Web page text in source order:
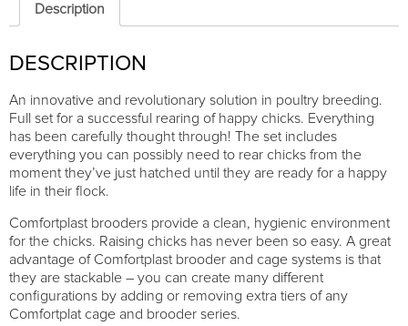
1
quantity
Description
DESCRIPTION
An innovative and revolutionary solution in poultry breeding.
Full set for a successful rearing of happy chicks. Everything
has been carefully thought through! The set includes
everything you can possibly need to rear chicks from the
moment they’ve just hatched until they are ready for a happy
life in their flock.
Comfortplast brooders provide a clean, hygienic environment
for the chicks. Raising chicks has never been so easy. A great
advantage of Comfortplast brooder and cage systems is that
they are stackable – you can create many different
configurations by adding or removing extra tiers of any
Comfortplat cage and brooder series.